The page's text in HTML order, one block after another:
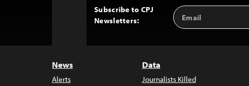
Subscribe to CPJ
Newsletters:
Email
Address
News
Alerts
Data
Journalists Killed